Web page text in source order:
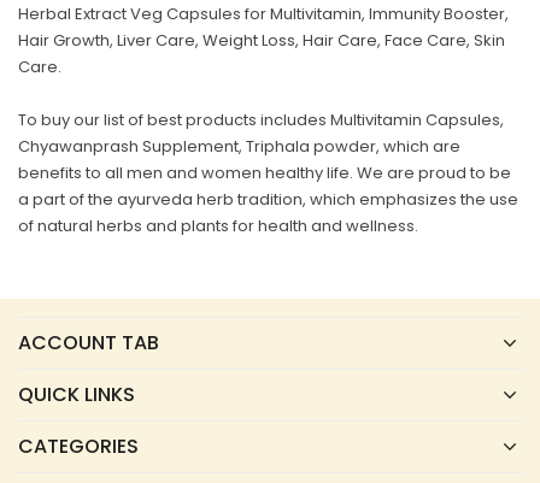
Herbal Extract Veg Capsules for Multivitamin, Immunity Booster,
Hair Growth, Liver Care, Weight Loss, Hair Care, Face Care, Skin
Care.
To buy our list of best products includes Multivitamin Capsules,
Chyawanprash Supplement, Triphala powder, which are
benefits to all men and women healthy life. We are proud to be
a part of the ayurveda herb tradition, which emphasizes the use
of natural herbs and plants for health and wellness.
ACCOUNT TAB
QUICK LINKS
CATEGORIES